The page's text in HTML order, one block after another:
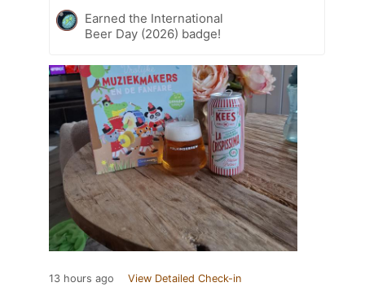
Earned the International
Beer Day (2026) badge!
13 hours ago View Detailed Check-in